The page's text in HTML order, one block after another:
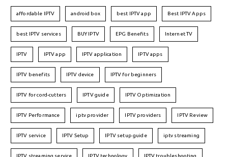
affordable IPTV android box best IPTV app Best IPTV Apps
best IPTV services BUY IPTV EPG Benefits Internet TV
IPTV IPTV app IPTV application IPTV apps
IPTV benefits IPTV device IPTV for beginners
IPTV for cord-cutters IPTV guide IPTV Optimization
IPTV Performance iptv provider IPTV providers IPTV Review
IPTV service IPTV Setup IPTV setup guide iptv streaming
IPTV streaming service IPTV technology IPTV troubleshooting